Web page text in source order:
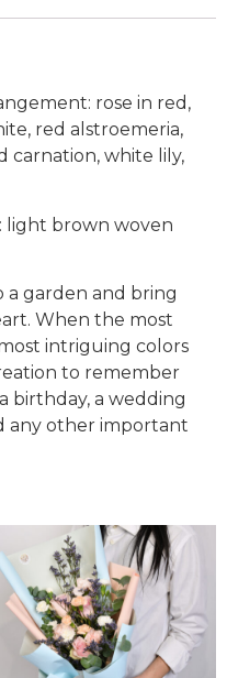
rose in red,
red alstroemeria,
carnation, white lily,
light brown woven
a garden and bring
When the most
intriguing colors
to remember
birthday, a wedding
any other important